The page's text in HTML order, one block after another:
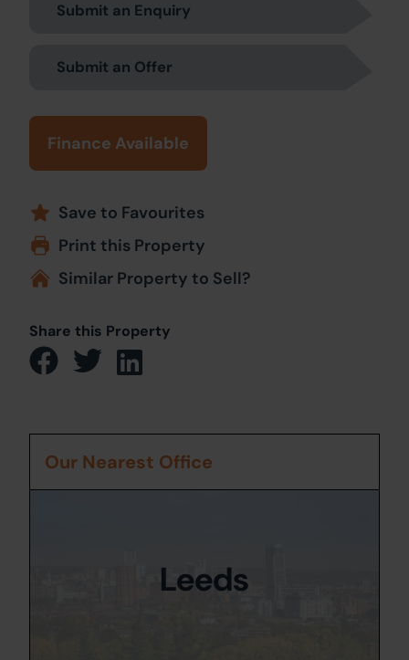
Submit an Enquiry
Submit an Offer
Finance Available
Save to Favourites
Print this Property
Similar Property to Sell?
Share this Property
Our Nearest Office
Leeds